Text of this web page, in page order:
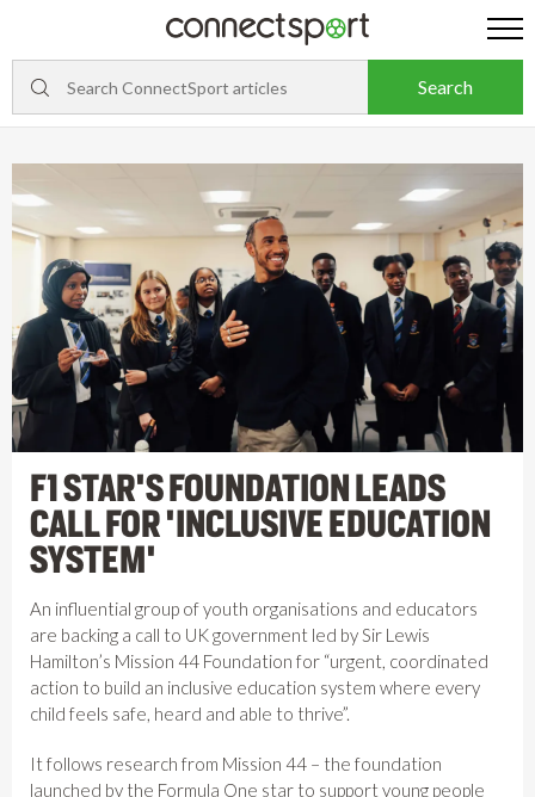
F1 STAR'S FOUNDATION LEADS
CALL FOR 'INCLUSIVE EDUCATION
SYSTEM'
An influential group of youth organisations and educators
are backing a call to UK government led by Sir Lewis
Hamilton’s Mission 44 Foundation for “urgent, coordinated
action to build an inclusive education system where every
child feels safe, heard and able to thrive”.
It follows research from Mission 44 – the foundation
launched by the Formula One star to support young people